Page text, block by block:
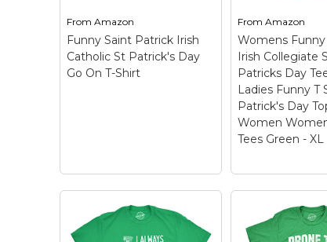
From Amazon
Funny Saint Patrick Irish
Catholic St Patrick's Day
Go On T-Shirt
FromAmazon
Womens Funny
Irish Collegiate
Patricks Day
Ladies Funny T
Patrick's Day
Women
Tees Green - XL
Womens
Shirts Irish